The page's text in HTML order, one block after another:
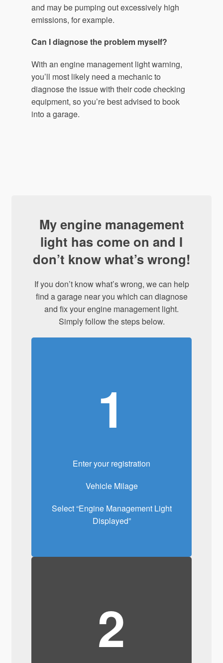
and may be pumping out excessively high
emissions, for example.
Can I diagnose the problem myself?
With an engine management light warning,
you’ll most likely need a mechanic to
diagnose the issue with their code checking
equipment, so you’re best advised to book
into a garage.
My engine management
light has come on and I
don’t know what’s wrong!
If you don’t know what’s wrong, we can help
find a garage near you which can diagnose
and fix your engine management light.
Simply follow the steps below.
1
Enter your registration
Vehicle Milage
Select “Engine Management Light
Displayed”
2